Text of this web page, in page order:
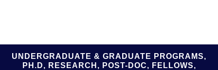
UNDERGRADUATE & GRADUATE PROGRAMS,
PH.D, RESEARCH, POST-DOC, FELLOWS,